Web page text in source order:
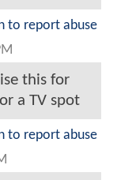
to report abuse
this for
a TV spot
to report abuse